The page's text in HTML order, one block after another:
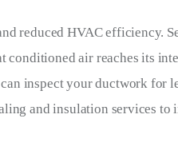
reduced HVAC efficiency.
conditioned air reaches its
inspect your ductwork for
and insulation services to